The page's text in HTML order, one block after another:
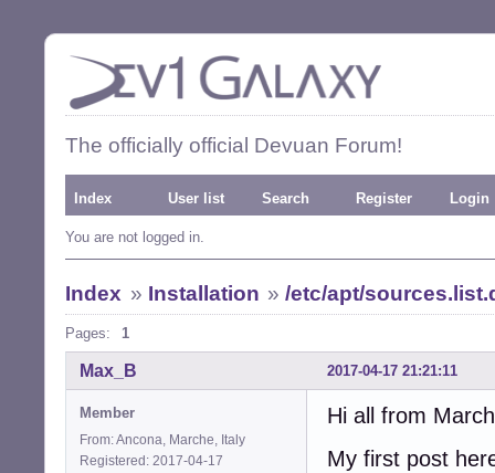
The officially official Devuan Forum!
Index User list Search Register Login
You are not logged in.
Index » Installation »/etc/apt/
Pages: 1
2017-04-17 21:21:11
Max_B
Member
From: Ancona, Marche, Italy
Registered: 2017-04-17
Hi all from
My first post